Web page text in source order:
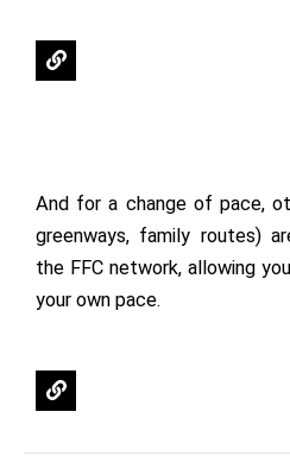
L
i
n
And for a change of pace,
greenways, family routes)
the FFC network, allowing
your own pace.
L
i
n